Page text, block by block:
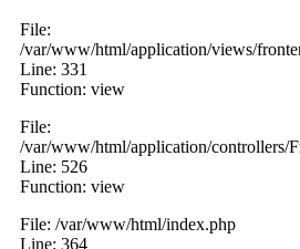
File:
/var/www/html/application/views/
Line: 331
Function: view
File:
/var/www/html/application/controllers/
Line: 526
Function: view
File: /var/www/html/index.php
Line: 364